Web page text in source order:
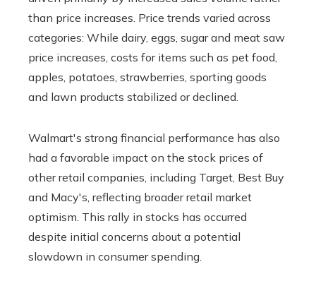
than price increases. Price trends varied across
categories: While dairy, eggs, sugar and meat saw
price increases, costs for items such as pet food,
apples, potatoes, strawberries, sporting goods
and lawn products stabilized or declined.
Walmart's strong financial performance has also
had a favorable impact on the stock prices of
other retail companies, including Target, Best Buy
and Macy's, reflecting broader retail market
optimism. This rally in stocks has occurred
despite initial concerns about a potential
slowdown in consumer spending.